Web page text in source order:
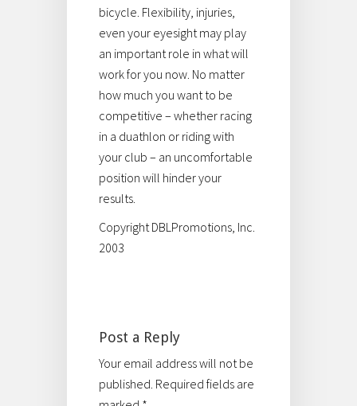
bicycle. Flexibility, injuries,
even your eyesight may play
an important role in what will
work for you now. No matter
how much you want to be
competitive – whether racing
in a duathlon or riding with
your club – an uncomfortable
position will hinder your
results.
Copyright DBLPromotions, Inc.
2003
Post a Reply
Your email address will not be
published. Required fields are